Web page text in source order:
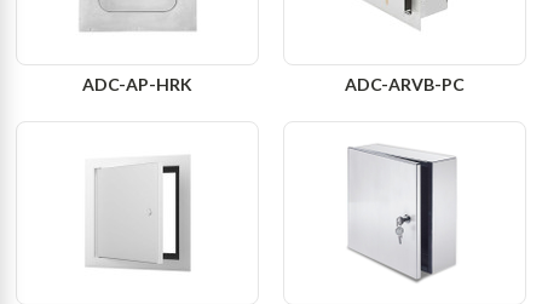
ADC-AP-HRK ADC-ARVB-PC